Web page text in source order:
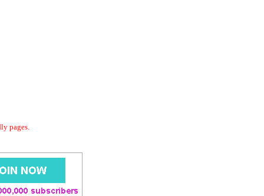
pages.